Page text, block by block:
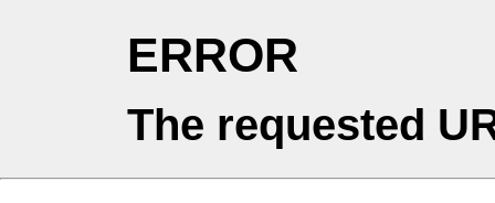
ERROR
The requested